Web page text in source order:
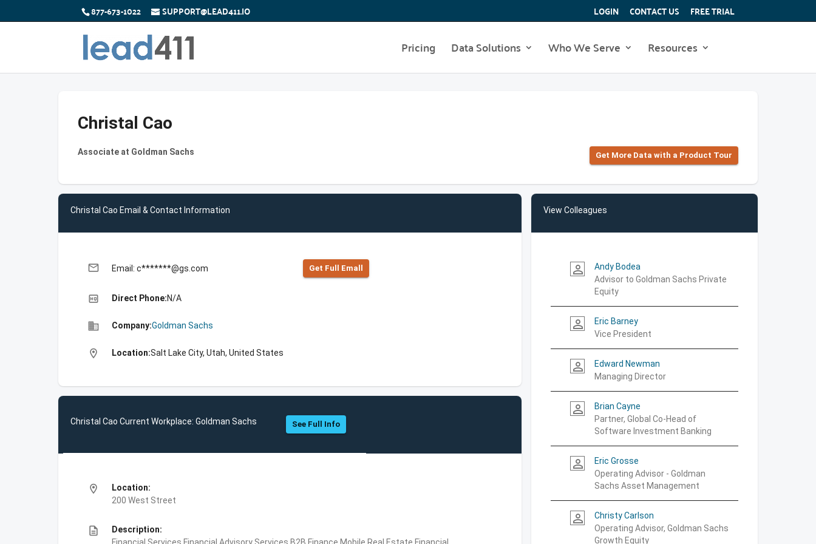
877-673-1022 SUPPORT@LEAD411.IO LOGIN CONTACT US FREE TRIAL
Pricing Data Solutions Who We Serve Resources
Christal Cao
Associate at Goldman Sachs Get More Data with a Product Tour
Christal Cao Email & Contact Information
email Email: c*******@gs.com Get Full Emall
high_quality Direct Phone:N/A
business Company:Goldman Sachs
location_on Location:Salt Lake City, Utah, United States
Christal Cao Current Workplace: Goldman Sachs See Full Info
location_on
Location:
200 West Street
description
Description:
View Colleagues
person_outline
Andy Bodea
Advisor to Goldman Sachs Private
Equity
person_outline
Eric Barney
Vice President
person_outline
Edward Newman
Managing Director
person_outline
Brian Cayne
Partner, Global Co-Head of
Software Investment Banking
person_outline
Eric Grosse
Operating Advisor - Goldman
Sachs Asset Management
person_outline
Christy Carlson
Operating Advisor, Goldman Sachs
Growth Equity